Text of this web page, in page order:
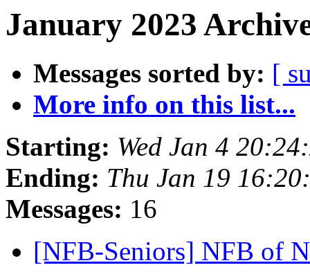
January 2023
Messages sorted by: [
More info on this list...
Starting: Wed Jan 4
Ending: Thu Jan 19
Messages: 16
[NFB-Seniors] NFB of